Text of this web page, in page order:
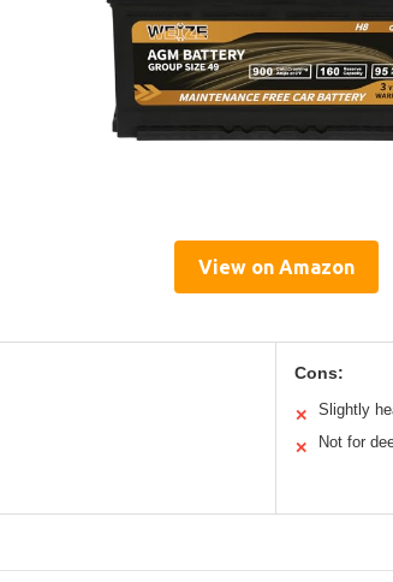
View on Amazon
Cons:
✕ Slightly
✕ Not for